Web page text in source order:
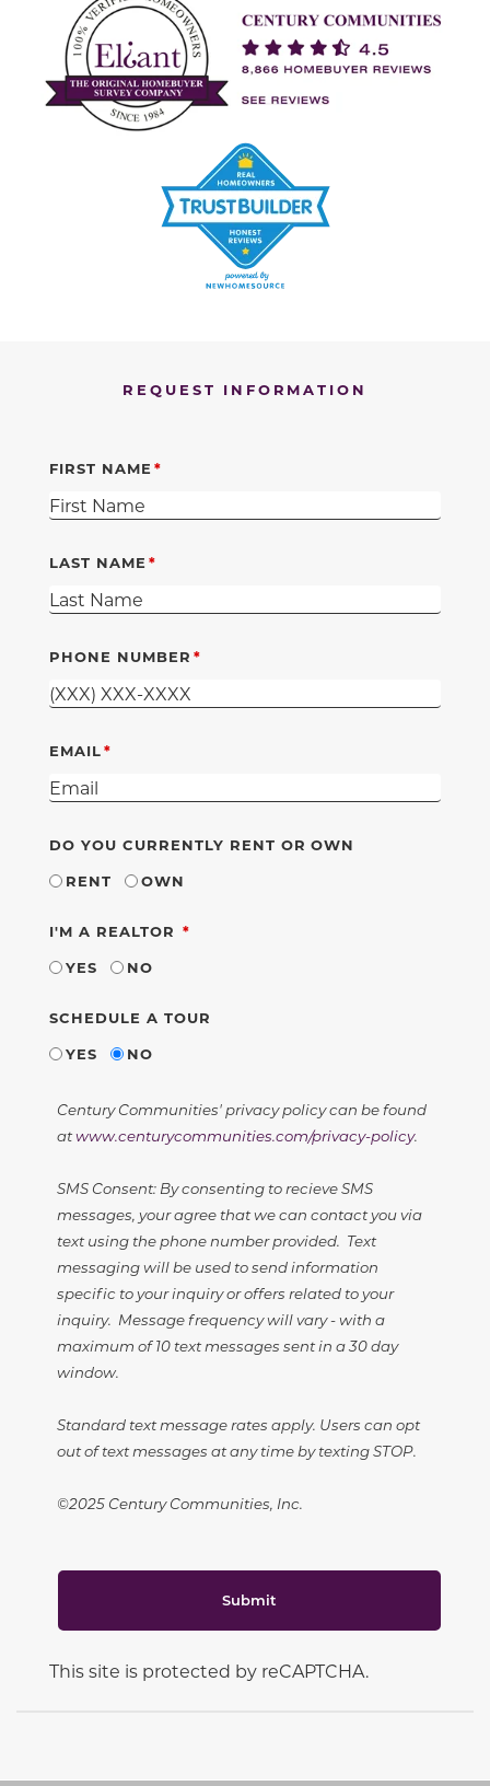
REQUEST INFORMATION
FIRST NAME
LAST NAME
PHONE NUMBER
EMAIL
DO YOU CURRENTLY RENT OR OWN
RENT
OWN
I'M A REALTOR REQUIRED
YES
NO
SCHEDULE A TOUR
YES
NO
Century Communities' privacy policy can be found
atwww.centurycommunities.com/privacy-policy.
SMS Consent: By consenting to recieve SMS
messages, your agree that we can contact you via
text using the phone number provided. Text
messaging will be used to send information
specific to your inquiry or offers related to your
inquiry. Message frequency will vary - with a
maximum of 10 text messages sent in a 30 day
window.
Standard text message rates apply. Users can opt
out of text messages at any time by texting STOP.
©2025 Century Communities, Inc.
Submit
This site is protected by reCAPTCHA.